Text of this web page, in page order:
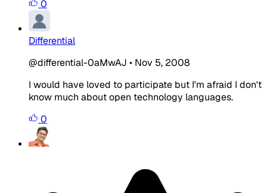
0
Differential
@differential-0aMwAJ • Nov 5, 2008
I would have loved to participate but I'm afraid I don't
know much about open technology languages.
0